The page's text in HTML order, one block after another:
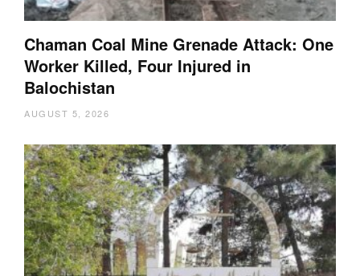
Chaman Coal Mine Grenade Attack: One
Worker Killed, Four Injured in
Balochistan
AUGUST 5, 2026